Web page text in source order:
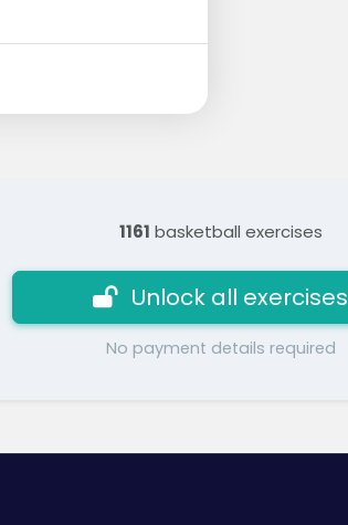
1161 basketball exercises
Unlock all exercises
No payment details required